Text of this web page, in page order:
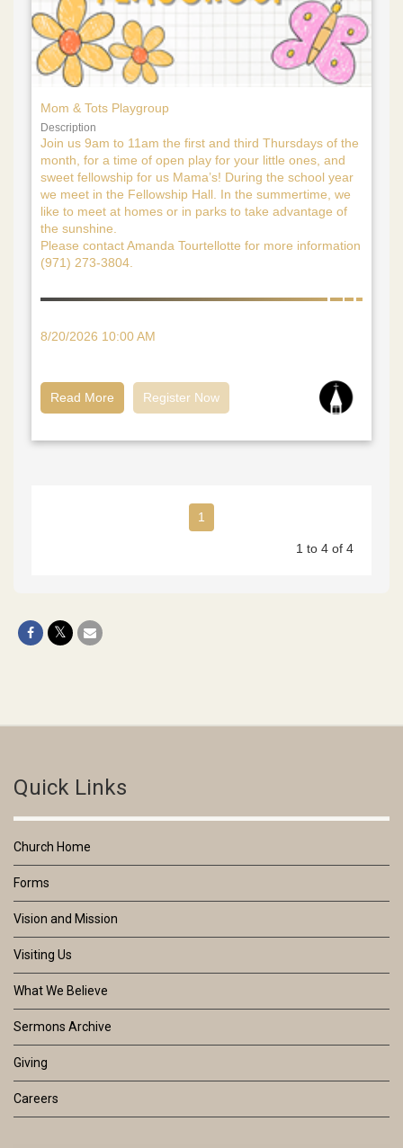
Mom & Tots Playgroup
Description
Join us 9am to 11am the first and third Thursdays of the
month, for a time of open play for your little ones, and
sweet fellowship for us Mama’s! During the school year
we meet in the Fellowship Hall. In the summertime, we
like to meet at homes or in parks to take advantage of
the sunshine.
Please contact Amanda Tourtellotte for more information
(971) 273-3804.
8/20/2026 10:00 AM
Read More Register Now
1
1 to 4 of 4
Quick Links
Church Home
Forms
Vision and Mission
Visiting Us
What We Believe
Sermons Archive
Giving
Careers